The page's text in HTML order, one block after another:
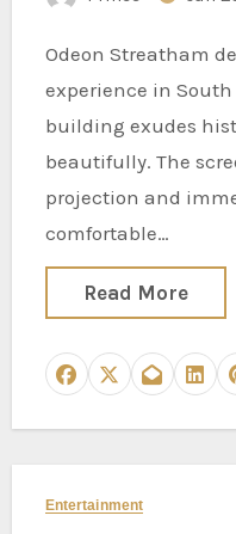
Odeon Streatham delivers a delightful cinema
experience in South
building exudes
beautifully. The
projection and
comfortable…
Read More
Entertainment